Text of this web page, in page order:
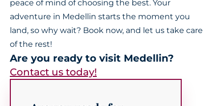
peace of mind of choosing the best. Your
adventure in Medellin starts the moment you
land, so why wait? Book now, and let us take care
of the rest!
Are you ready to visit Medellin?
Contact us today!